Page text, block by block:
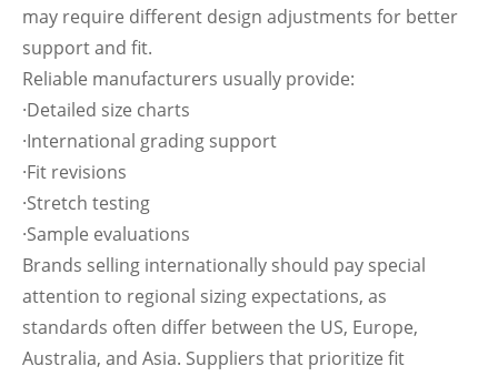
may require different design adjustments for better
support and fit.
Reliable manufacturers usually provide:
·Detailed size charts
·International grading support
·Fit revisions
·Stretch testing
·Sample evaluations
Brands selling internationally should pay special
attention to regional sizing expectations, as
standards often differ between the US, Europe,
Australia, and Asia. Suppliers that prioritize fit